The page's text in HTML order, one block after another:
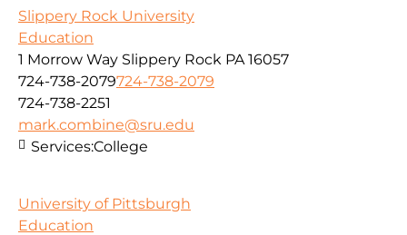
Slippery Rock University
Education
1 Morrow Way Slippery Rock PA 16057
724-738-2079724-738-2079
724-738-2251
mark.combine@sru.edu
Services:College
University of Pittsburgh
Education